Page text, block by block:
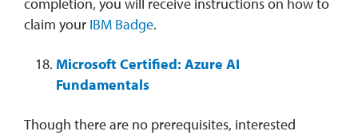
claim your IBM Badge.
Microsoft Certified: Azure AI
Fundamentals
Though there are no prerequisites, interested